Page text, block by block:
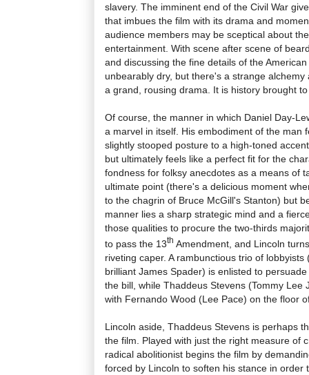
slavery. The imminent end of the Civil War
that imbues the film with its drama and
audience members may be sceptical about
entertainment. With scene after scene of
and discussing the fine details of the
unbearably dry, but there's a strange
a grand, rousing drama. It is history brought
Of course, the manner in which Daniel Day-
a marvel in itself. His embodiment of the man
slightly stooped posture to a high-toned
but ultimately feels like a perfect fit for the
fondness for folksy anecdotes as a means of
ultimate point (there's a delicious moment
to the chagrin of Bruce McGill's Stanton) but
manner lies a sharp strategic mind and a
those qualities to procure the two-thirds
to pass the 13th Amendment, and Lincoln
riveting caper. A rambunctious trio of
brilliant James Spader) is enlisted to
the bill, while Thaddeus Stevens (Tommy Lee
with Fernando Wood (Lee Pace) on the floor
Lincoln aside, Thaddeus Stevens is perhaps
the film. Played with just the right measure of
radical abolitionist begins the film by
forced by Lincoln to soften his stance in order